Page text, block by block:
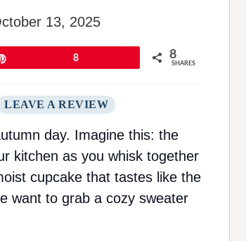
13, 2025
8 8
SHARES
LEAVE A REVIEW
day. Imagine this: the
kitchen as you whisk together
cupcake that tastes like the
want to grab a cozy sweater